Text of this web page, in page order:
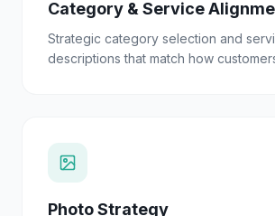
Category & Service
Strategic category selection and
descriptions that match how
Photo Strategy